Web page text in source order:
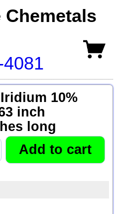
Chemetals
10%
inch
long